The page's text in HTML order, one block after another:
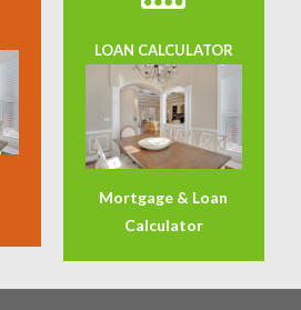
LOAN CALCULATOR
Mortgage & Loan
Calculator